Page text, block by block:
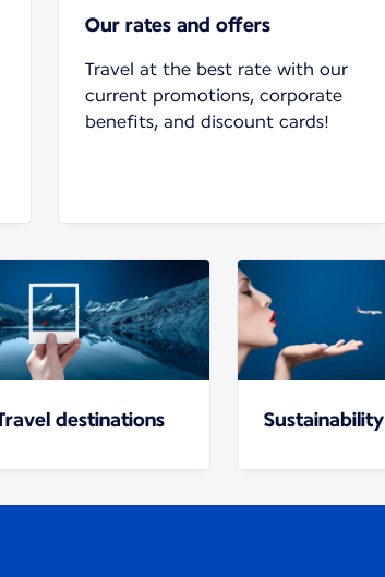
Our rates and offers
Travel at the best rate with our
current promotions, corporate
benefits, and discount cards!
destinations Sustainability